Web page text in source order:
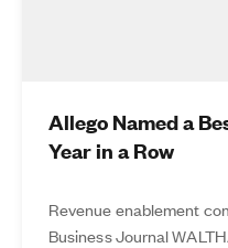
Allego Named a
Year in a Row
Revenue enablement
Business Journal